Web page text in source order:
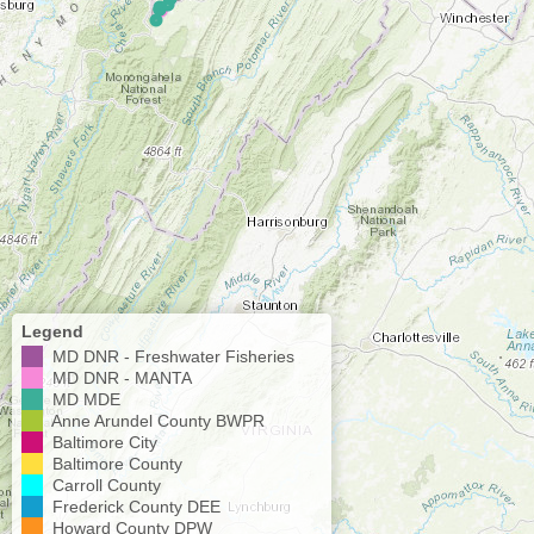
Legend
MD DNR - Freshwater Fisheries
MD DNR - MANTA
MD MDE
Anne Arundel County BWPR
Baltimore City
Baltimore County
Carroll County
Frederick County DEE
Howard County DPW